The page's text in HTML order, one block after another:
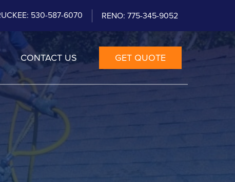
530-587-6070 RENO: 775-345-9052
CONTACT US GET QUOTE